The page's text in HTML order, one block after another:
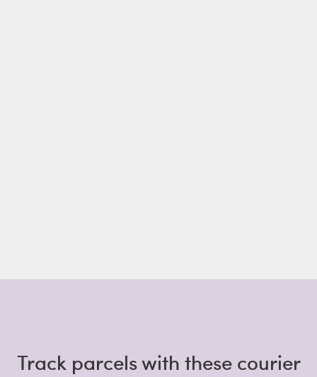
Track parcels with these courier